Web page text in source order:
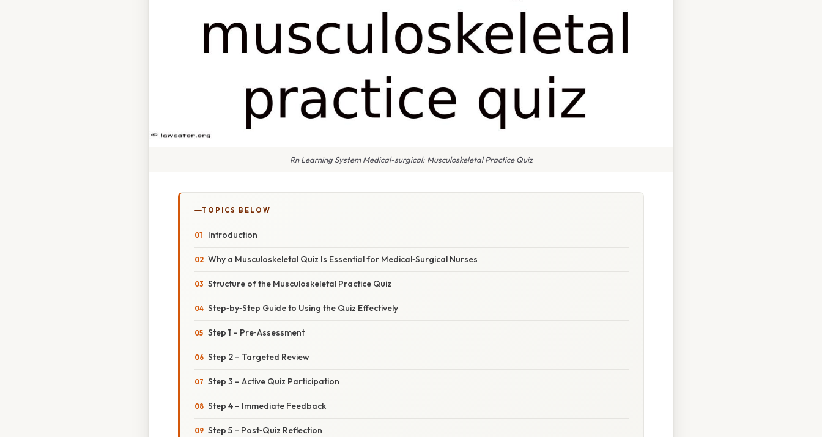
Rn Learning System Medical-surgical: Musculoskeletal Practice Quiz
TOPICS BELOW
Introduction
Why a Musculoskeletal Quiz Is Essential for Medical‑Surgical Nurses
Structure of the Musculoskeletal Practice Quiz
Step‑by‑Step Guide to Using the Quiz Effectively
Step 1 – Pre‑Assessment
Step 2 – Targeted Review
Step 3 – Active Quiz Participation
Step 4 – Immediate Feedback
Step 5 – Post‑Quiz Reflection